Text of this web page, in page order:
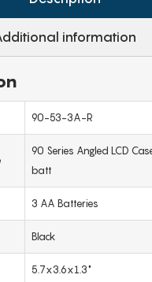
information
90-53-3A-R
90 Series Angled LCD
batt
3 AA Batteries
Black
5.7x3.6x1.3"